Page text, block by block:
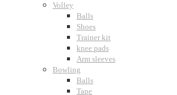
Volley
Balls
Shoes
Trainer kit
knee pads
Arm sleeves
Bowling
Balls
Tape